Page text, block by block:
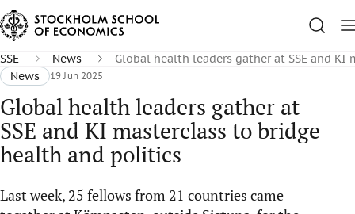
SSE News
Global health leaders gather at SSE and
News
19 Jun 2025
Global health leaders gather at
SSE and KI masterclass to bridge
health and politics
Last week, 25 fellows from 21 countries came